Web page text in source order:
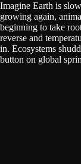
Imagine Earth is
growing again,
beginning to take
reverse and
in. Ecosystems
button on global